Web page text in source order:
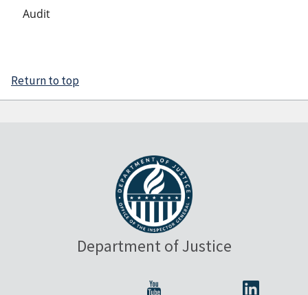
Audit
Return to top
Department of Justice